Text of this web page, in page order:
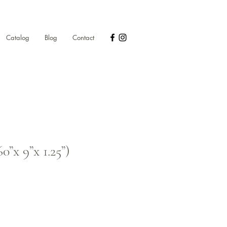
Catalog Blog Contact
9”x 1.25”)